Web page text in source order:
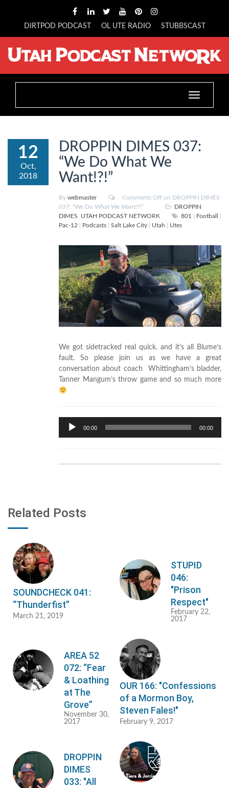
DIRTPOD PODCAST OL UTE RADIO STUBBSCAST
Toggle
navigation
12
Oct,
2018
DROPPIN DIMES 037:
“We Do What We
Want!?!”
By webmaster Comments Off on DROPPIN DIMES
037: “We Do What We Want!?!”
DROPPIN
DIMES
UTAH PODCAST NETWORK 801 Football
Pac-12
Podcasts Salt Lake City Utah Utes
We got sidetracked real quick. and it’s all Blume’s
fault. So please join us as we have a great
conversation about coach Whittingham’s bladder,
Tanner Mangum’s throw game and so much more
Audio
Player
00:00 00:00
Related Posts
SOUNDCHECK 041:
“Thunderfist”
March 21, 2019
STUPID
046:
"Prison
Respect"
February 22,
2017
AREA 52
072: “Fear
& Loathing
at The
Grove”
November 30,
2017
OUR 166: "Confessions
of a Mormon Boy,
Steven Fales!"
February 9, 2017
DROPPIN
DIMES
033: "All